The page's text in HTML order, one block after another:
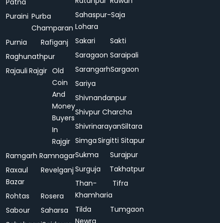
Patna
Puraini Purba
Champaran
Purnia
Rafiganj
Raghunathpur
Rajauli Rajgir Old
Coin
And
Money
Buyers
In
Rajgir
Ramgarh Ramnagar
Raxaul
Bazar
Revelganj
Rohtas
Rosera
Sabour
Saharsa
Sahaspur-
Lohara
Saja
Sakari
Sakti
Saragaon Saraipali
SarangarhSargaon
Sariya
Shivnandanpur
Shivpur Charcha
ShivrinarayanSiltara
SimgaSirgitti Sitapur
Sukma
Surajpur
Surguja
Takhatpur
Than-
Khamharia
Tifra
Tilda
Newra
Tumgaon